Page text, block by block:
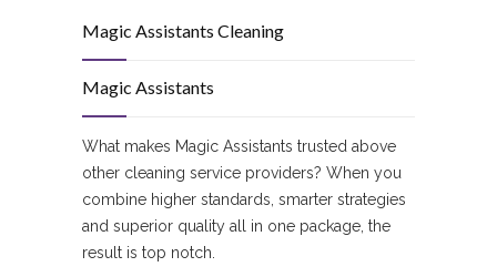
Magic Assistants Cleaning
Magic Assistants
What makes Magic Assistants trusted above
other cleaning service providers? When you
combine higher standards, smarter strategies
and superior quality all in one package, the
result is top notch.